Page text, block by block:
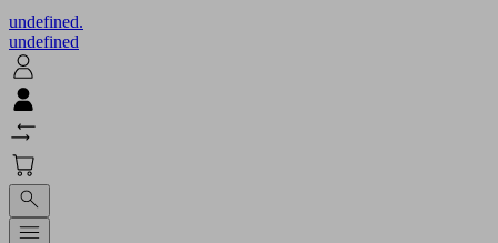
undefined.
undefined